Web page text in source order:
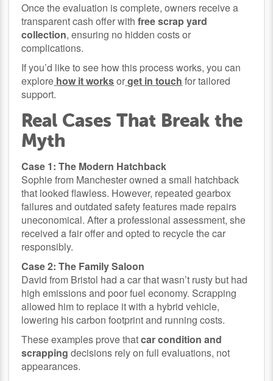
Once the evaluation is complete, owners receive a
transparent cash offer withfree scrap yard
collection, ensuring no hidden costs or
complications.
If you’d like to see how this process works, you can
explore how it worksorget in touch for tailored
support.
Real Cases That Break the
Myth
Case 1: The Modern Hatchback
Sophie from Manchester owned a small hatchback
that looked flawless. However, repeated gearbox
failures and outdated safety features made repairs
uneconomical. After a professional assessment, she
received a fair offer and opted to recycle the car
responsibly.
Case 2: The Family Saloon
David from Bristol had a car that wasn’t rusty but had
high emissions and poor fuel economy. Scrapping
allowed him to replace it with a hybrid vehicle,
lowering his carbon footprint and running costs.
These examples prove thatcar condition and
scrapping decisions rely on full evaluations, not
appearances.